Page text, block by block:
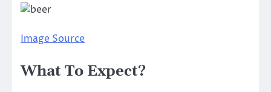
Image Source
What To Expect?